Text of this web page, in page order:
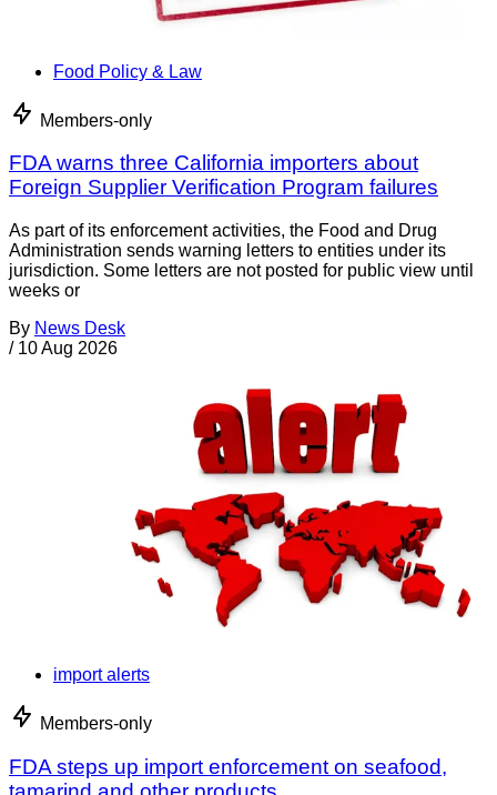
Food Policy & Law
Members-only
FDA warns three California importers about
Foreign Supplier Verification Program failures
As part of its enforcement activities, the Food and Drug
Administration sends warning letters to entities under its
jurisdiction. Some letters are not posted for public view until
weeks or
By News Desk
/ 10 Aug 2026
import alerts
Members-only
FDA steps up import enforcement on seafood,